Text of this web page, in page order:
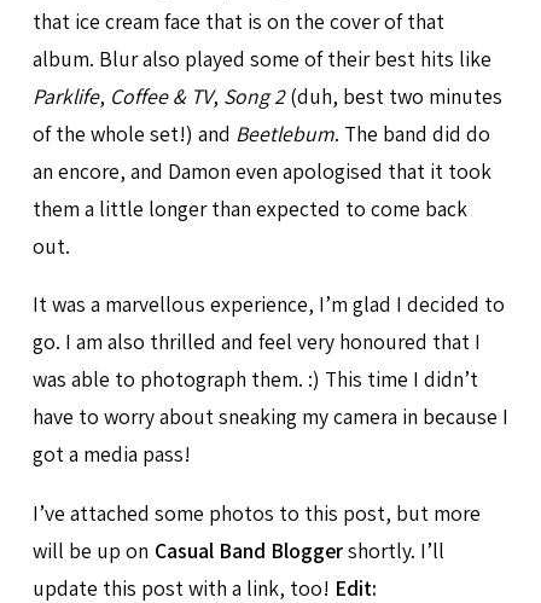
that ice cream face that is on the cover of that
album. Blur also played some of their best hits like
Parklife, Coffee & TV, Song 2(duh, best two minutes
of the whole set!) and Beetlebum. The band did do
an encore, and Damon even apologised that it took
them a little longer than expected to come back
out.
It was a marvellous experience, I’m glad I decided to
go. I am also thrilled and feel very honoured that I
was able to photograph them. :) This time I didn’t
have to worry about sneaking my camera in because I
got a media pass!
I’ve attached some photos to this post, but more
will be up on Casual Band Bloggershortly. I’ll
update this post with a link, too! Edit: